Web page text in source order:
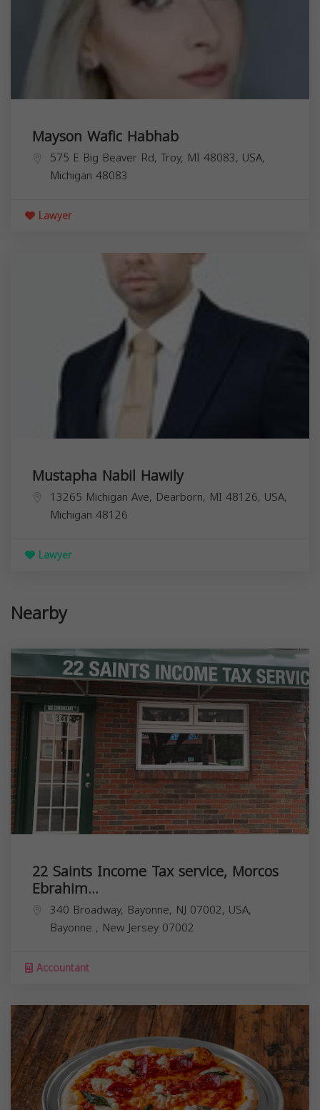
Mayson Wafic Habhab
575 E Big Beaver Rd, Troy, MI 48083, USA,
Michigan 48083
Lawyer
Mustapha Nabil Hawily
13265 Michigan Ave, Dearborn, MI 48126, USA,
Michigan 48126
Lawyer
Nearby
22 Saints Income Tax service, Morcos
Ebrahim...
340 Broadway, Bayonne, NJ 07002, USA,
Bayonne , New Jersey 07002
Accountant